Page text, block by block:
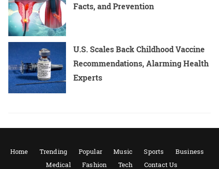
Facts, and Prevention
U.S. Scales Back Childhood Vaccine
Recommendations, Alarming Health
Experts
Home Trending Popular Music Sports
Business
Medical
Fashion Tech Contact Us